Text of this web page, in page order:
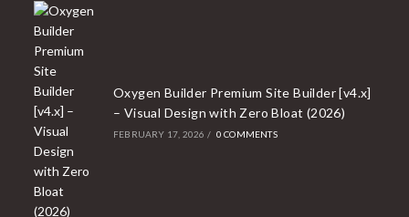
Oxygen Builder Premium Site Builder [v4.x]
– Visual Design with Zero Bloat (2026)
FEBRUARY 17, 2026 / 0 COMMENTS